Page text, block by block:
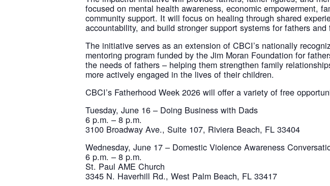
focused on mental health awareness, economic empowerment,
community support. It will focus on healing through shared
accountability, and build stronger support systems for fathers and
The initiative serves as an extension of CBCI’s nationally
mentoring program funded by the Jim Moran Foundation for
the needs of fathers – helping them strengthen family
more actively engaged in the lives of their children.
CBCI’s Fatherhood Week 2026 will offer a variety of free
Tuesday, June 16 – Doing Business with Dads
6 p.m. – 8 p.m.
3100 Broadway Ave., Suite 107, Riviera Beach, FL 33404
Wednesday, June 17 – Domestic Violence Awareness
6 p.m. – 8 p.m.
St. Paul AME Church
3345 N. Haverhill Rd., West Palm Beach, FL 33417